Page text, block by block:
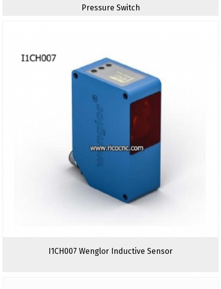
Pressure Switch
I1CH007 Wenglor Inductive Sensor